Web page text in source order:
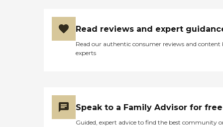
Read reviews and expert
Read our authentic consumer reviews and content
experts
Speak to a Family Advisor for free
Guided, expert advice to find the best community